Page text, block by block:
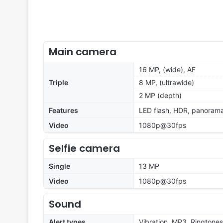
Main camera
Triple
16 MP, (wide), AF
8 MP, (ultrawide)
2 MP (depth)
Features
LED flash, HDR,
Video
1080p@30fps
Selfie camera
Single
13 MP
Video
1080p@30fps
Sound